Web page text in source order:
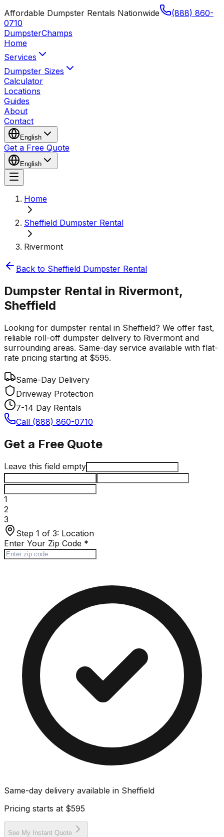
Affordable Dumpster Rentals Nationwide
(888) 860-
0710
DumpsterChamps
Home
Services
Dumpster Sizes
Calculator
Locations
Guides
About
Contact
English
Get a Free Quote
English
Home
Sheffield Dumpster Rental
Rivermont
Back to Sheffield Dumpster Rental
Dumpster Rental in Rivermont,
Sheffield
Looking for dumpster rental in Sheffield? We offer fast,
reliable roll-off dumpster delivery to Rivermont and
surrounding areas. Same-day service available with flat-
rate pricing starting at $595.
Same-Day Delivery
Driveway Protection
7-14 Day Rentals
Call (888) 860-0710
Get a Free Quote
Leave this field empty
1
2
3
Step 1 of 3: Location
Enter Your Zip Code *
Same-day delivery available in Sheffield
Pricing starts at $595
See My Instant Quote